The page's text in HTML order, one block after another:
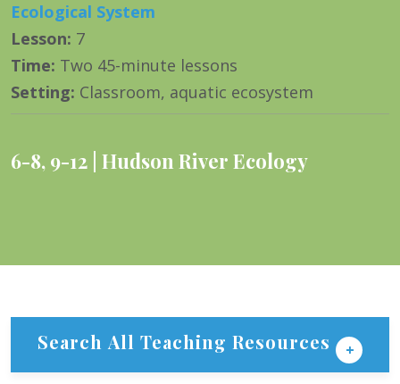
Ecological System
Lesson: 7
Time: Two 45-minute lessons
Setting: Classroom, aquatic ecosystem
6-8, 9-12 Hudson River Ecology
Search All Teaching Resources